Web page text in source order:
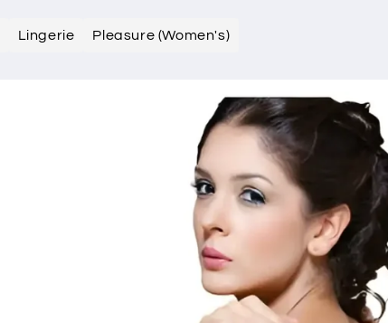
Lingerie Pleasure (Women's)